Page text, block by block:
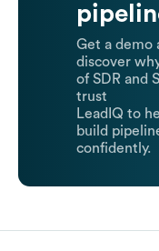
Get a demo
discover
of SDR and
trust
LeadIQ to
build
confidently.